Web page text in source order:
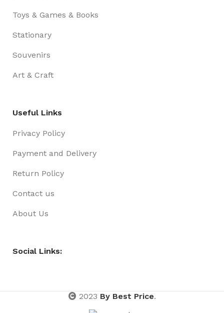
Toys & Games & Books
Stationary
Souvenirs
Art & Craft
Useful Links
Privacy Policy
Payment and Delivery
Return Policy
Contact us
About Us
Social Links:
2023 By Best Price.